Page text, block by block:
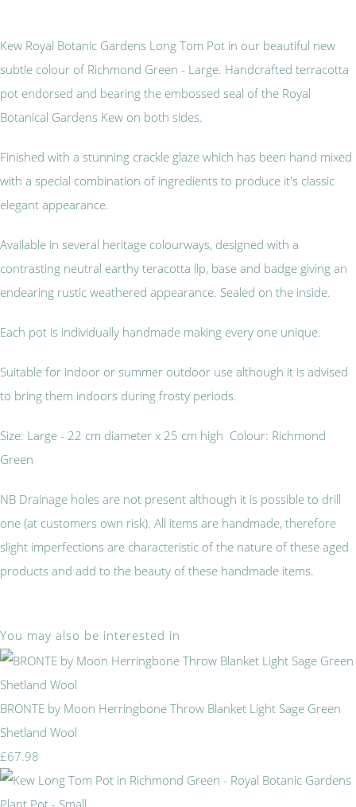
Kew Royal Botanic Gardens Long Tom Pot in our beautiful new
subtle colour of Richmond Green - Large. Handcrafted terracotta
pot endorsed and bearing the embossed seal of the Royal
Botanical Gardens Kew on both sides.
Finished with a stunning crackle glaze which has been hand mixed
with a special combination of ingredients to produce it's classic
elegant appearance.
Available in several heritage colourways, designed with a
contrasting neutral earthy teracotta lip, base and badge giving an
endearing rustic weathered appearance. Sealed on the inside.
Each pot is individually handmade making every one unique.
Suitable for indoor or summer outdoor use although it is advised
to bring them indoors during frosty periods.
Size: Large - 22 cm diameter x 25 cm high Colour: Richmond
Green
NB Drainage holes are not present although it is possible to drill
one (at customers own risk). All items are handmade, therefore
slight imperfections are characteristic of the nature of these aged
products and add to the beauty of these handmade items.
You may also be interested in
BRONTE by Moon Herringbone Throw Blanket Light Sage Green
Shetland Wool
£67.98